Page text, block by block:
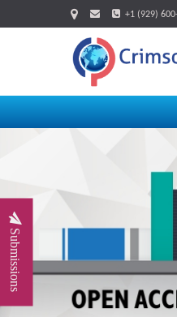
+1 (929)
Submissions